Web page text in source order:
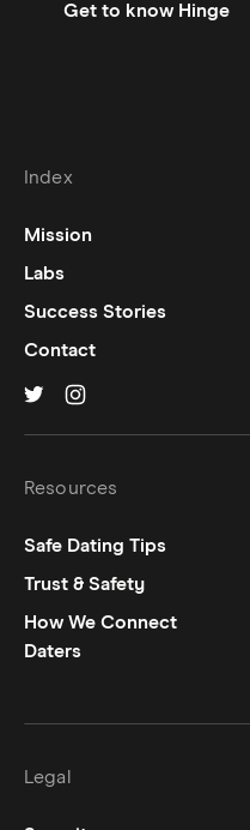
Get to know Hinge
Index
Mission
Labs
Success Stories
Contact
Resources
Safe Dating Tips
Trust & Safety
How We Connect
Daters
Legal